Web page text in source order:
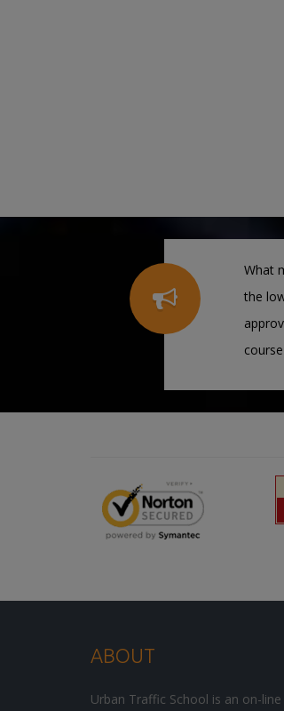
What
the
ABOUT
Urban Traffic School is an on-line